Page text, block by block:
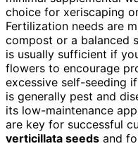
choice for xeriscaping
Fertilization needs are
compost or a balanced
is usually sufficient if
flowers to encourage
excessive self-seeding
is generally pest and
its low-maintenance
are key for successful
verticillata seeds and